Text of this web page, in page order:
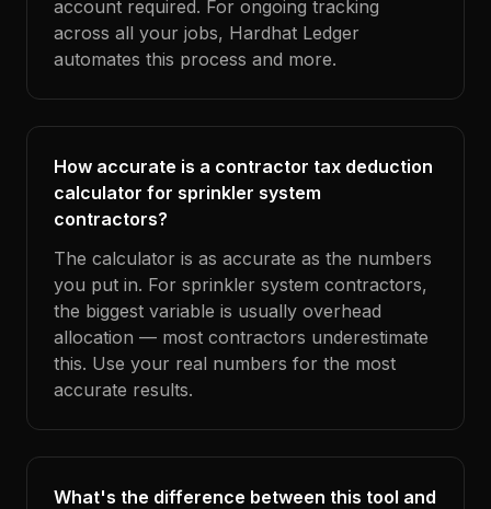
account required. For ongoing tracking
across all your jobs, Hardhat Ledger
automates this process and more.
How accurate is a contractor tax deduction
calculator for sprinkler system
contractors?
The calculator is as accurate as the numbers
you put in. For sprinkler system contractors,
the biggest variable is usually overhead
allocation — most contractors underestimate
this. Use your real numbers for the most
accurate results.
What's the difference between this tool and